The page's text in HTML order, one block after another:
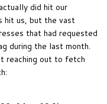
did hit our
hit us, but the vast
that had requested
during the last month.
reaching out to fetch